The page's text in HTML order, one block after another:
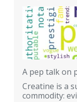
A pep talk on
Creatine is a
commodity: